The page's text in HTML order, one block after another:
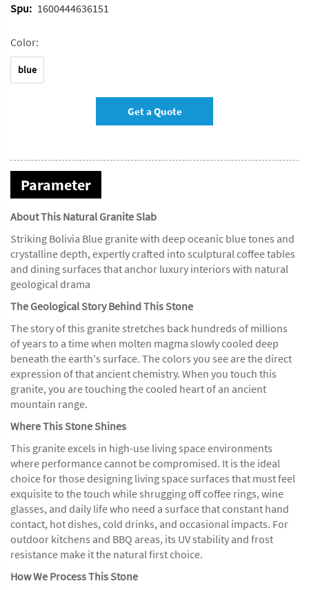
Spu: 1600444636151
Color:
blue
Get a Quote
Parameter
About This Natural Granite Slab
Striking Bolivia Blue granite with deep oceanic blue tones and
crystalline depth, expertly crafted into sculptural coffee tables
and dining surfaces that anchor luxury interiors with natural
geological drama
The Geological Story Behind This Stone
The story of this granite stretches back hundreds of millions
of years to a time when molten magma slowly cooled deep
beneath the earth's surface. The colors you see are the direct
expression of that ancient chemistry. When you touch this
granite, you are touching the cooled heart of an ancient
mountain range.
Where This Stone Shines
This granite excels in high-use living space environments
where performance cannot be compromised. It is the ideal
choice for those designing living space surfaces that must feel
exquisite to the touch while shrugging off coffee rings, wine
glasses, and daily life who need a surface that constant hand
contact, hot dishes, cold drinks, and occasional impacts. For
outdoor kitchens and BBQ areas, its UV stability and frost
resistance make it the natural first choice.
How We Process This Stone